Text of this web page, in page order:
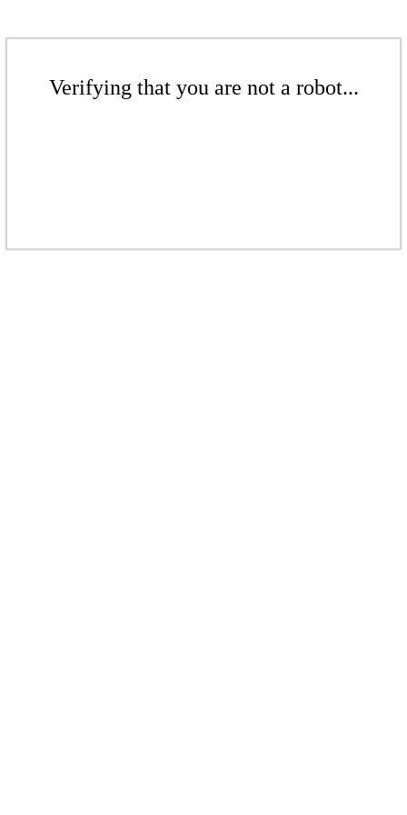
Verifying that you are not a robot...